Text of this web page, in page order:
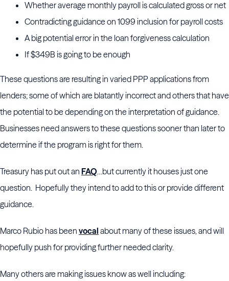
Whether average monthly payroll is calculated gross or net
Contradicting guidance on 1099 inclusion for payroll costs
A big potential error in the loan forgiveness calculation
If $349B is going to be enough
These questions are resulting in varied PPP applications from
lenders; some of which are blatantly incorrect and others that have
the potential to be depending on the interpretation of guidance.
Businesses need answers to these questions sooner than later to
determine if the program is right for them.
Treasury has put out an FAQ…but currently it houses just one
question. Hopefully they intend to add to this or provide different
guidance.
Marco Rubio has been vocal about many of these issues, and will
hopefully push for providing further needed clarity.
Many others are making issues know as well including: